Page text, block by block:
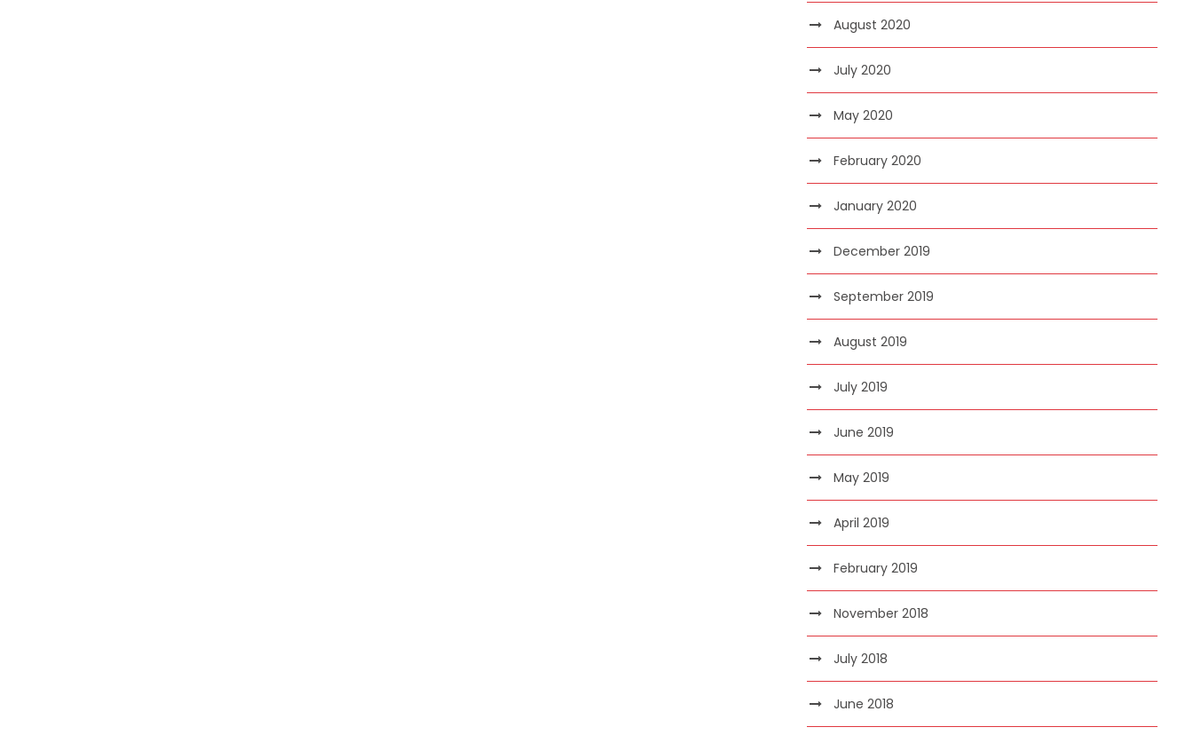
August 2020
July 2020
May 2020
February 2020
January 2020
December 2019
September 2019
August 2019
July 2019
June 2019
May 2019
April 2019
February 2019
November 2018
July 2018
June 2018